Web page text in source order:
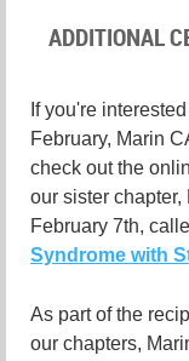
ADDITIONAL
If you're
February, Marin
check out the
our sister
February 7th,
Syndrome with
As part of the
our chapters,